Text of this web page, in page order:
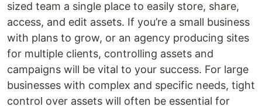
sized team a single place to easily store, share,
access, and edit assets. If you’re a small business
with plans to grow, or an agency producing sites
for multiple clients, controlling assets and
campaigns will be vital to your success. For large
businesses with complex and specific needs, tight
control over assets will often be essential for